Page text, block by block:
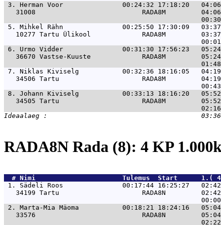
3. Herman Voor               00:24:32 17:18:20
31008                           RADA8M
5. Mihkel Rähn               00:25:50 17:30:09
10277 Tartu Ülikool             RADA8M
6. Urmo Vidder               00:31:30 17:56:23
36670 Vastse-Kuuste             RADA8M
7. Niklas Kiviselg           00:32:36 18:16:05
34506 Tartu                     RADA8M
8. Johann Kiviselg           00:33:13 18:16:20
34505 Tartu                     RADA8M
RADA8N Rada (8): 4 KP
  #
Nimi
Tulemus  Start
1. Sädeli Roos               00:17:44 16:25:27
34199 Tartu                     RADA8N
2. Marta-Mia Mäoma           00:18:21 18:24:16
33576                           RADA8N